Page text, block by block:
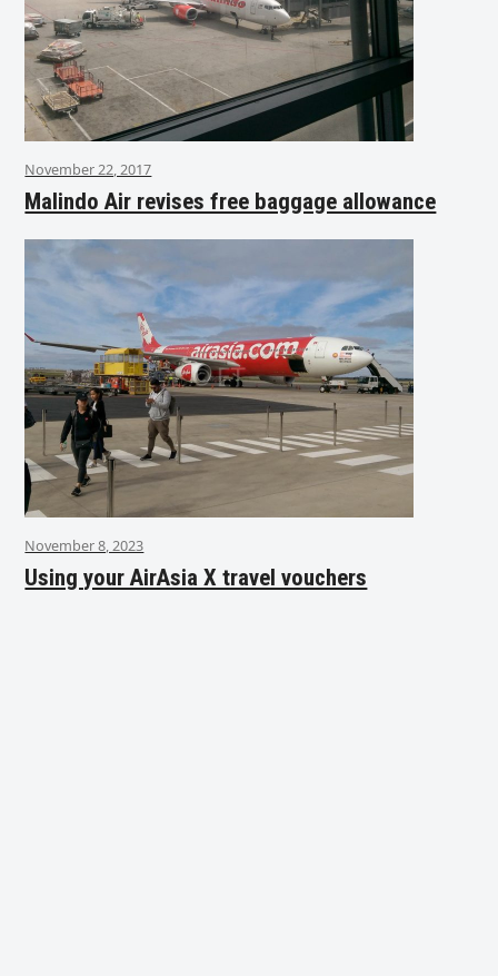
November 22, 2017
Malindo Air revises free baggage allowance
November 8, 2023
Using your AirAsia X travel vouchers